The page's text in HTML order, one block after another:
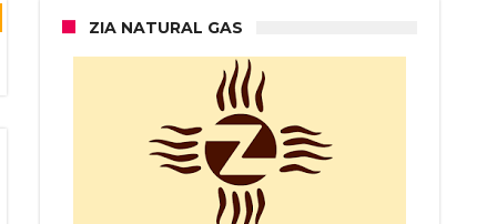
ZIA NATURAL GAS